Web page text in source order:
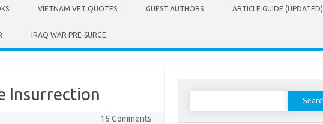
VIETNAM VET QUOTES GUEST AUTHORS ARTICLE GUIDE (UPDATED)
IRAQ WAR PRE-SURGE
Insurrection
15 Comments
Search